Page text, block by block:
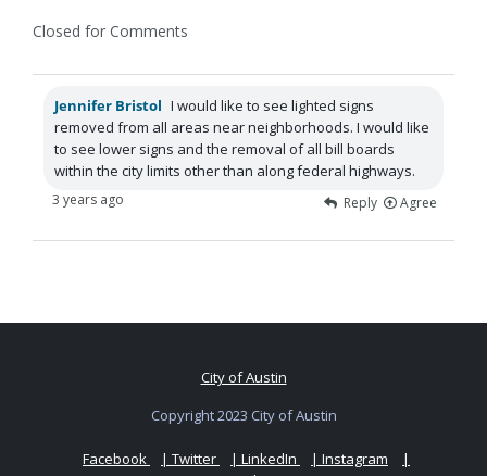
Closed for Comments
Jennifer Bristol I would like to see lighted signs
removed from all areas near neighborhoods. I would like
to see lower signs and the removal of all bill boards
within the city limits other than along federal highways.
Reply Agree
3 years ago
City of Austin
Copyright 2023 City of Austin
Facebook | Twitter | LinkedIn | Instagram
|